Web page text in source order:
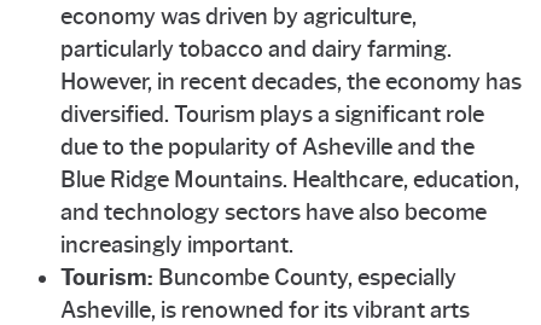
economy was driven by agriculture,
particularly tobacco and dairy farming.
However, in recent decades, the economy has
diversified. Tourism plays a significant role
due to the popularity of Asheville and the
Blue Ridge Mountains. Healthcare, education,
and technology sectors have also become
increasingly important.
Tourism: Buncombe County, especially
Asheville, is renowned for its vibrant arts